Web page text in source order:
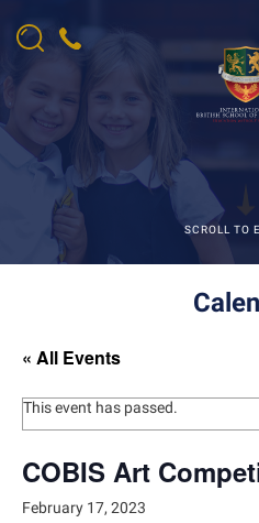
SCROLL TO
« All Events
This event has passed.
COBIS Art
February 17, 2023